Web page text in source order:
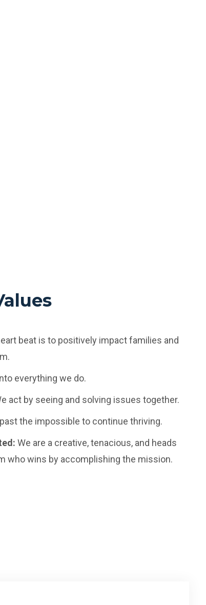
beat is to positively impact families and
everything we do.
act by seeing and solving issues together.
the impossible to continue thriving.
We are a creative, tenacious, and heads
who wins by accomplishing the mission.